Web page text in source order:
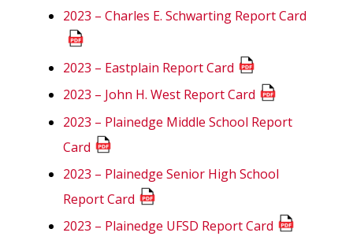
2023 – Charles E. Schwarting Report Card
2023 – Eastplain Report Card
2023 – John H. West Report Card
2023 – Plainedge Middle School Report
Card
2023 – Plainedge Senior High School
Report Card
2023 – Plainedge UFSD Report Card